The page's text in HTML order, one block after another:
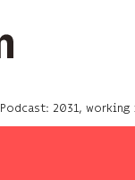
Podcast: 2031,